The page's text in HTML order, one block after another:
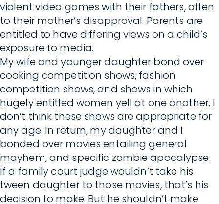
violent video games with their fathers, often
to their mother’s disapproval. Parents are
entitled to have differing views on a child’s
exposure to media.
My wife and younger daughter bond over
cooking competition shows, fashion
competition shows, and shows in which
hugely entitled women yell at one another. I
don’t think these shows are appropriate for
any age. In return, my daughter and I
bonded over movies entailing general
mayhem, and specific zombie apocalypse.
If a family court judge wouldn’t take his
tween daughter to those movies, that’s his
decision to make. But he shouldn’t make